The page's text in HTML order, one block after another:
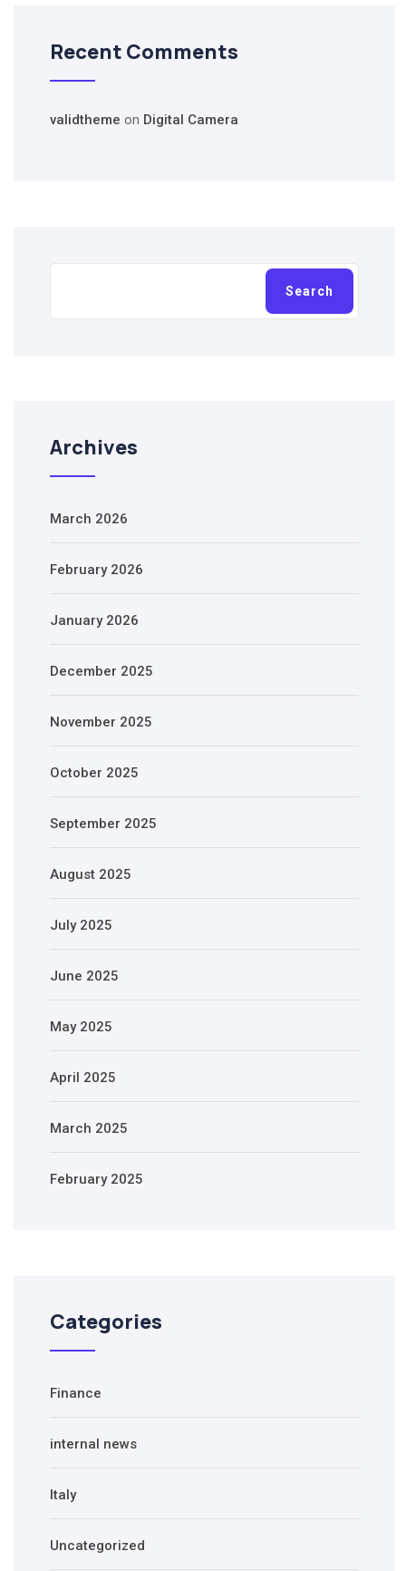
Recent Comments
validtheme on Digital Camera
Search
Archives
March 2026
February 2026
January 2026
December 2025
November 2025
October 2025
September 2025
August 2025
July 2025
June 2025
May 2025
April 2025
March 2025
February 2025
Categories
Finance
internal news
Italy
Uncategorized